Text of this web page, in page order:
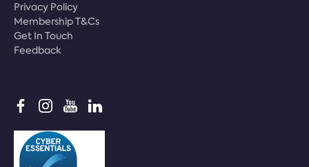
Privacy Policy
Membership T&Cs
Get In Touch
Feedback